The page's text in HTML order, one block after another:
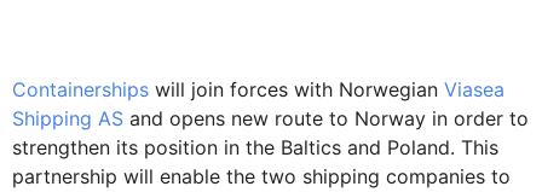
Containerships will join forces with Norwegian Viasea
Shipping AS and opens new route to Norway in order to
strengthen its position in the Baltics and Poland. This
partnership will enable the two shipping companies to